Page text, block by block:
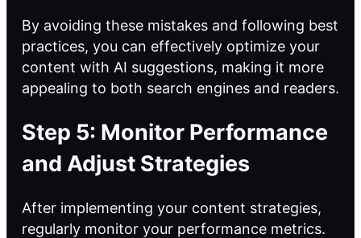
By avoiding these mistakes and following best
practices, you can effectively optimize your
content with AI suggestions, making it more
appealing to both search engines and readers.
Step 5: Monitor Performance
and Adjust Strategies
After implementing your content strategies,
regularly monitor your performance metrics.